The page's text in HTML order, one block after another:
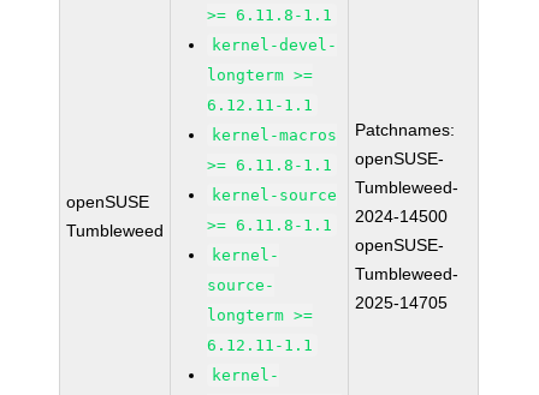
openSUSE
Tumbleweed
>= 6.11.8-1.1
kernel-devel-
longterm >=
6.12.11-1.1
kernel-macros
>= 6.11.8-1.1
kernel-source
>= 6.11.8-1.1
kernel-
source-
longterm >=
6.12.11-1.1
kernel-
Patchnames:
openSUSE-
Tumbleweed-
2024-14500
openSUSE-
Tumbleweed-
2025-14705